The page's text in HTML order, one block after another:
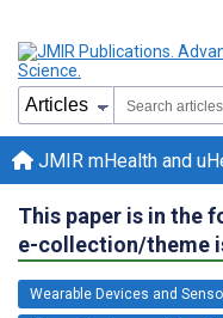
JMIR mHealth and
This paper is in the
e-collection/theme
Wearable Devices and